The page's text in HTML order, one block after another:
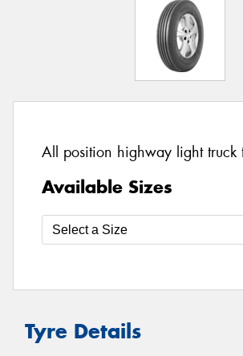
All position highway light truck
Available Sizes
Tyre Details